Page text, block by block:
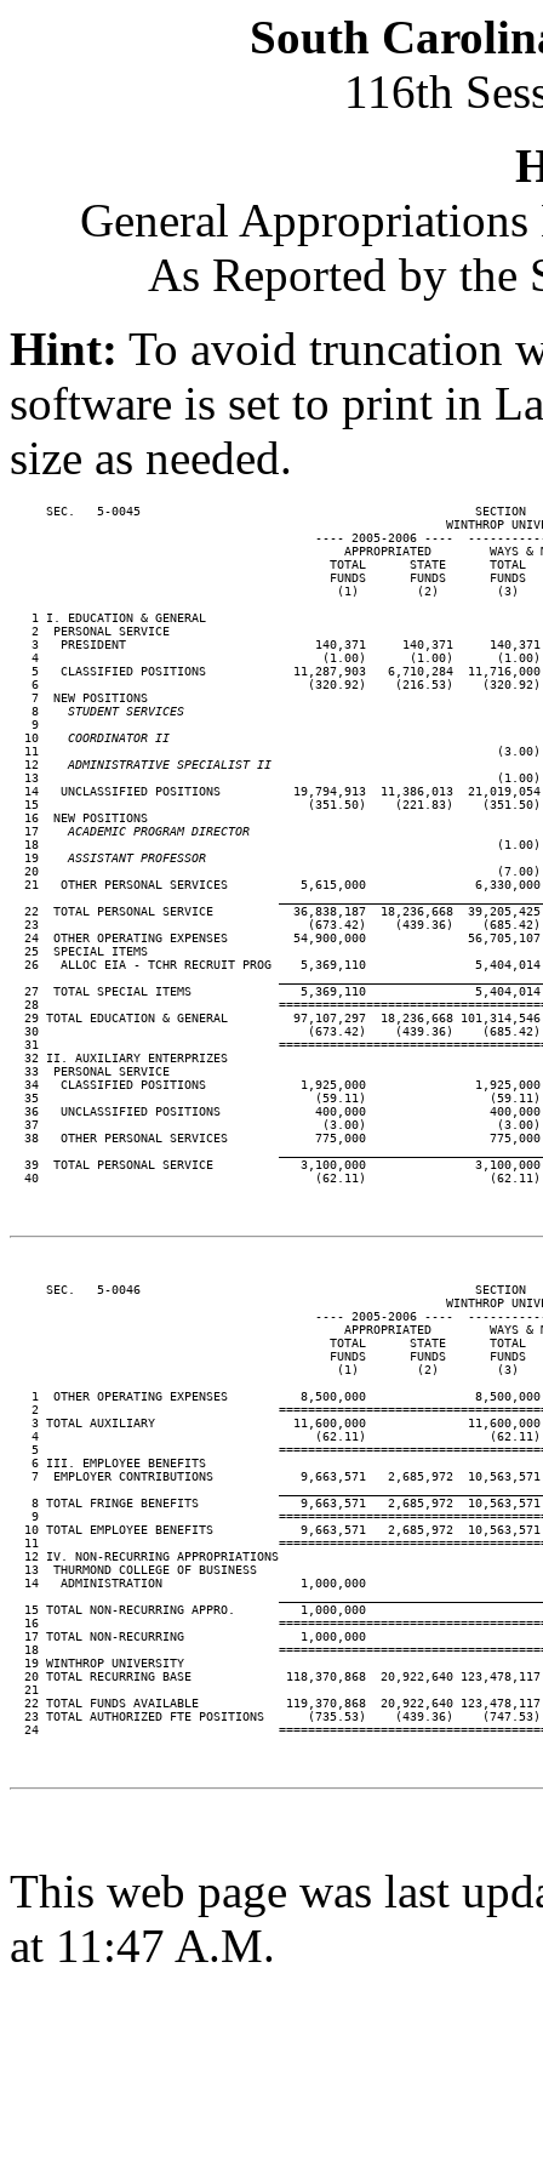
South
116th
General
As Reported by the
Hint: To avoid truncation
software is set to print in
size as needed.
SEC.   5-0045                                              SECTION
WINTHROP
---- 2005-2006 ----
APPROPRIATED        WAYS
TOTAL      STATE      TOTAL
FUNDS      FUNDS      FUNDS
(1)        (2)        (3)
   1 I. EDUCATION & GENERAL
   2  PERSONAL SERVICE
3   PRESIDENT                          140,371     140,371
4                                       (1.00)      (1.00)
5   CLASSIFIED POSITIONS            11,287,903   6,710,284
6                                     (320.92)    (216.53)
   7  NEW POSITIONS
   8
    STUDENT SERVICES
9
  10
    COORDINATOR II
11                                                               (3.00)
  12
    ADMINISTRATIVE SPECIALIST II
13                                                               (1.00)
14   UNCLASSIFIED POSITIONS          19,794,913  11,386,013
15                                     (351.50)    (221.83)
  16  NEW POSITIONS
  17
    ACADEMIC PROGRAM DIRECTOR
18                                                               (1.00)
  19
    ASSISTANT PROFESSOR
20                                                               (7.00)
21   OTHER PERSONAL SERVICES          5,615,000
22  TOTAL PERSONAL SERVICE           36,838,187  18,236,668
23                                     (673.42)    (439.36)
24  OTHER OPERATING EXPENSES         54,900,000
  25  SPECIAL ITEMS
26   ALLOC EIA - TCHR RECRUIT PROG    5,369,110
27  TOTAL SPECIAL ITEMS               5,369,110
28
29 TOTAL EDUCATION & GENERAL         97,107,297  18,236,668
30                                     (673.42)    (439.36)
31
  32 II. AUXILIARY ENTERPRIZES
  33  PERSONAL SERVICE
34   CLASSIFIED POSITIONS             1,925,000
35                                      (59.11)
36   UNCLASSIFIED POSITIONS             400,000
37                                       (3.00)
38   OTHER PERSONAL SERVICES            775,000
39  TOTAL PERSONAL SERVICE            3,100,000
40                                      (62.11)
SEC.   5-0046                                              SECTION
WINTHROP
---- 2005-2006 ----
APPROPRIATED        WAYS
TOTAL      STATE      TOTAL
FUNDS      FUNDS      FUNDS
(1)        (2)        (3)
1  OTHER OPERATING EXPENSES          8,500,000
2
3 TOTAL AUXILIARY                   11,600,000
4                                      (62.11)
5
   6 III. EMPLOYEE BENEFITS
7  EMPLOYER CONTRIBUTIONS            9,663,571   2,685,972
8 TOTAL FRINGE BENEFITS              9,663,571   2,685,972
9
10 TOTAL EMPLOYEE BENEFITS            9,663,571   2,685,972
11
  12 IV. NON-RECURRING APPROPRIATIONS
  13  THURMOND COLLEGE OF BUSINESS
  14   ADMINISTRATION                   1,000,000
  15 TOTAL NON-RECURRING APPRO.         1,000,000
16
  17 TOTAL NON-RECURRING                1,000,000
18
  19 WINTHROP UNIVERSITY
20 TOTAL RECURRING BASE             118,370,868  20,922,640
  21
22 TOTAL FUNDS AVAILABLE            119,370,868  20,922,640
23 TOTAL AUTHORIZED FTE POSITIONS      (735.53)    (439.36)
24
This web page was last
at 11:47 A.M.